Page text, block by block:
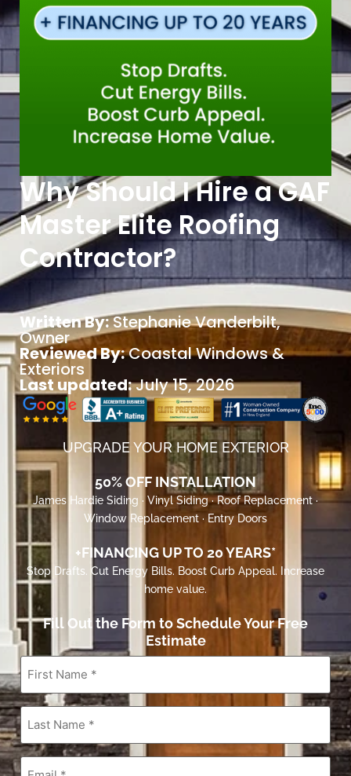
Why Should I Hire a GAF
Master Elite Roofing
Contractor?
Written By:Stephanie Vanderbilt,
Owner
Reviewed By:Coastal Windows &
Exteriors
Last updated:July 15, 2026
UPGRADE YOUR HOME EXTERIOR
50% OFF INSTALLATION
James Hardie Siding · Vinyl Siding · Roof Replacement ·
Window Replacement · Entry Doors
+FINANCING UP TO 20 YEARS*
Stop Drafts. Cut Energy Bills. Boost Curb Appeal. Increase
home value.
Fill Out the Form to Schedule Your Free
Estimate
First
Name *
Last
Name*
Email*